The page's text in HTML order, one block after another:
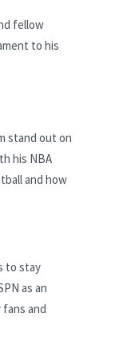
fellow
to his
stand out on
his NBA
and how
to stay
as an
and